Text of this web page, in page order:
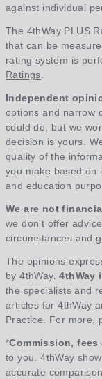
against individual
The 4thWay PLUS
that can be
rating system is
Ratings.
Independent
options and narrow
could do, but we
decision is yours.
quality of the
you make based on
and education
We are not
we don't offer
circumstances and
The opinions
by 4thWay.4thWay
the specialists and
articles for 4thWay
Practice. For more,
*Commission,
to you. 4thWay
accurate